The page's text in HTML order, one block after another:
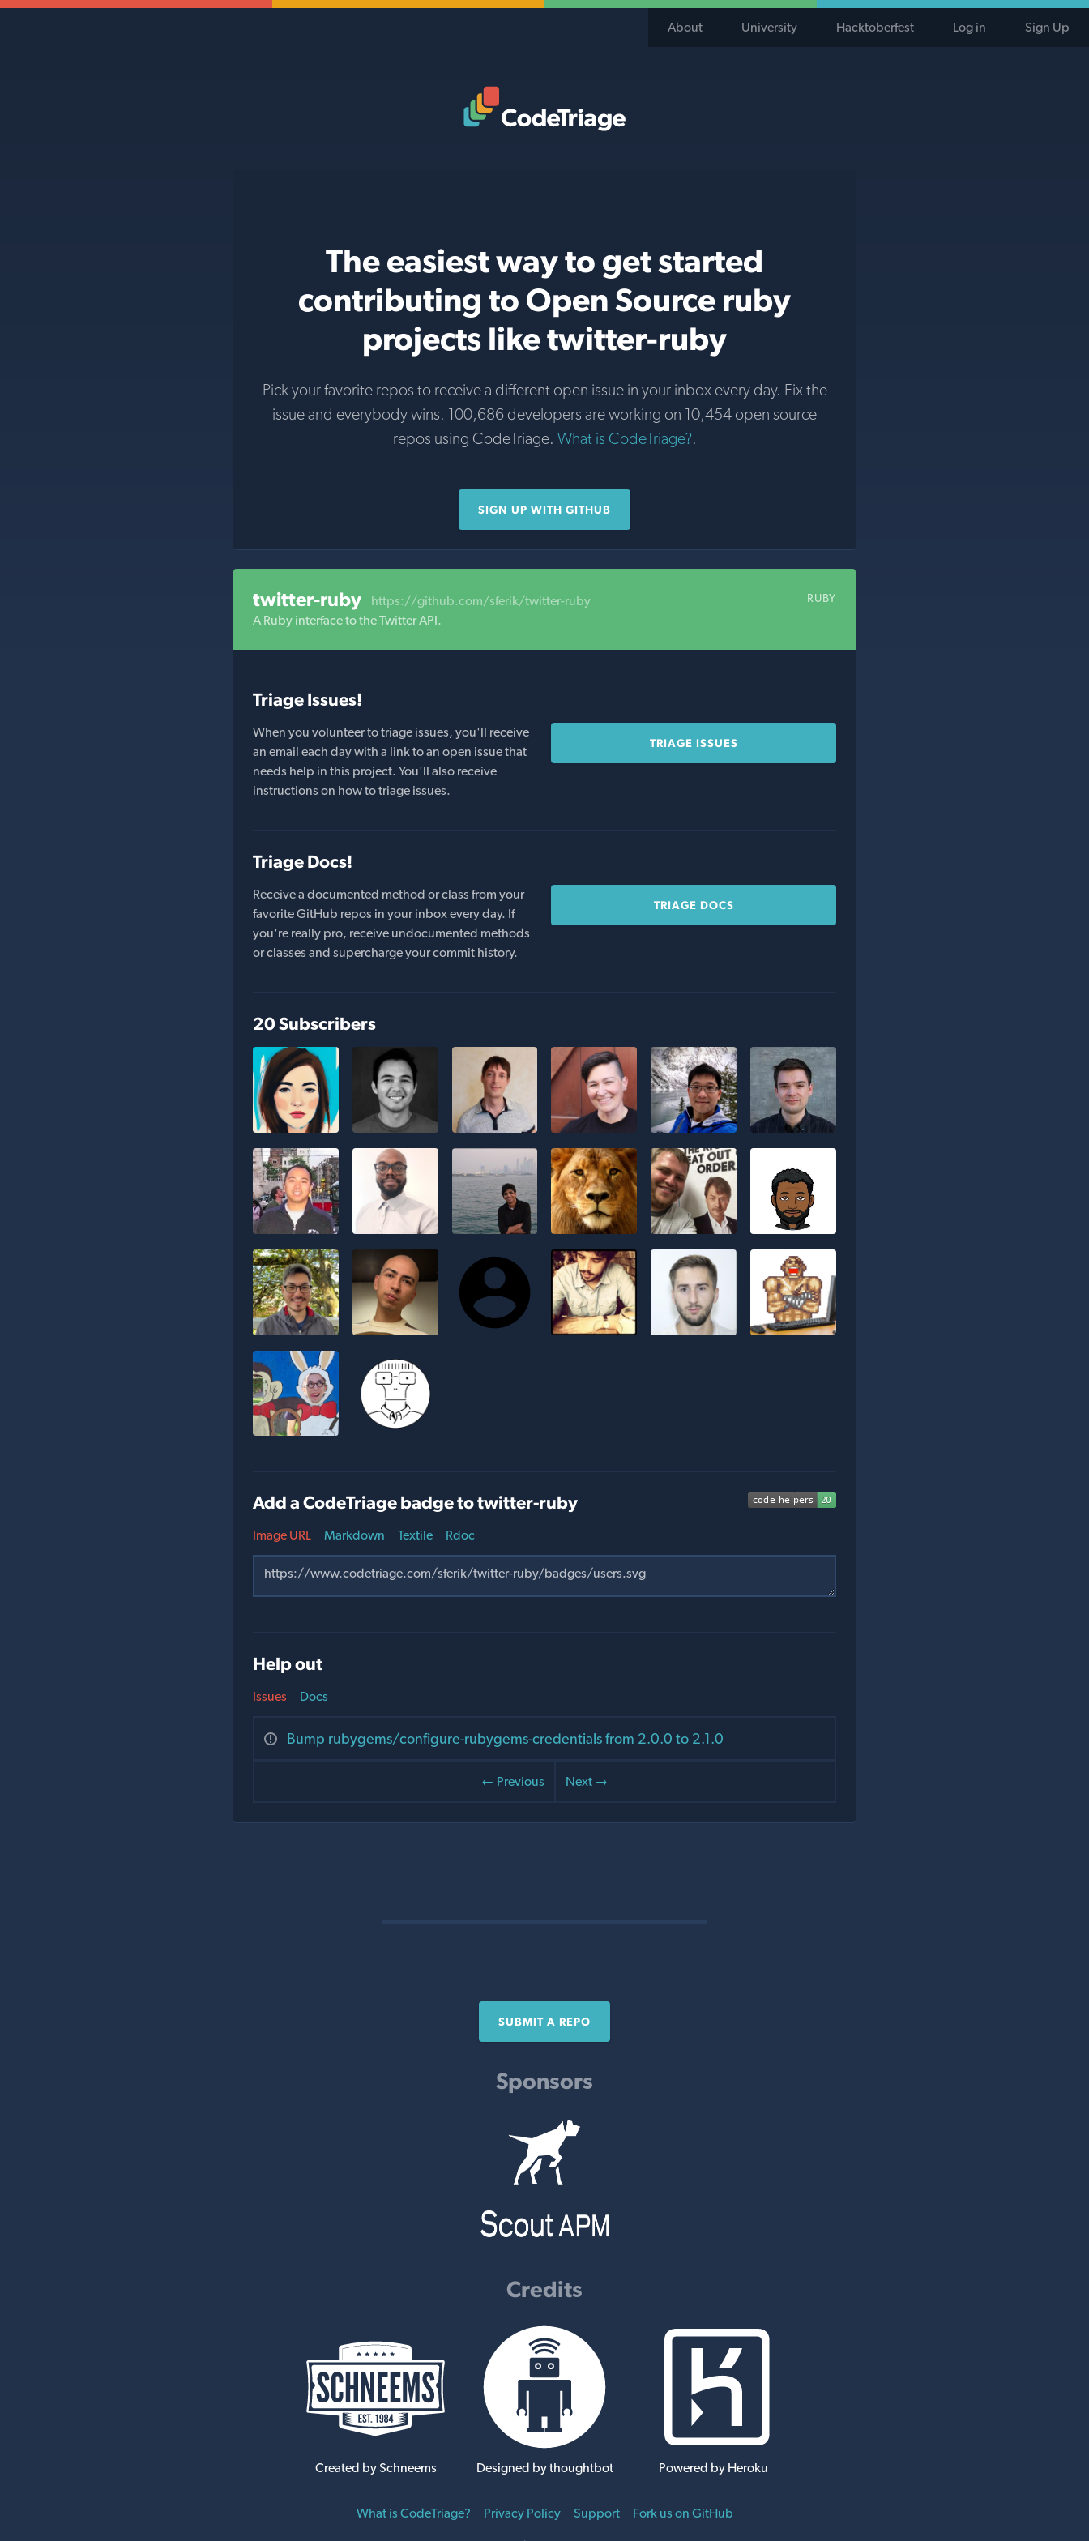
About University Hacktoberfest Log in Sign Up
The easiest way to get started
contributing to Open Source ruby
projects like twitter-ruby
Pick your favorite repos to receive a different open issue in your inbox every day. Fix the
issue and everybody wins. 100,686 developers are working on 10,454 open source
repos using CodeTriage. What is CodeTriage?.
SIGN UP WITH GITHUB
twitter-ruby https://github.com/sferik/twitter-ruby RUBY
A Ruby interface to the Twitter API.
Triage Issues!
When you volunteer to triage issues, you'll receive
an email each day with a link to an open issue that
needs help in this project. You'll also receive
instructions on how to triage issues.
TRIAGE ISSUES
Triage Docs!
Receive a documented method or class from your
favorite GitHub repos in your inbox every day. If
you're really pro, receive undocumented methods
or classes and supercharge your commit history.
TRIAGE DOCS
20 Subscribers
Add a CodeTriage badge to twitter-ruby
Image URL Markdown Textile Rdoc
Help out
Issues
Bump rubygems/configure-rubygems-credentials from 2.0.0 to 2.1.0
← Previous Next →
Docs
SUBMIT A REPO
Sponsors
Credits
Created by Schneems Designed by thoughtbot Powered by Heroku
What is CodeTriage? Privacy Policy Support Fork us on GitHub